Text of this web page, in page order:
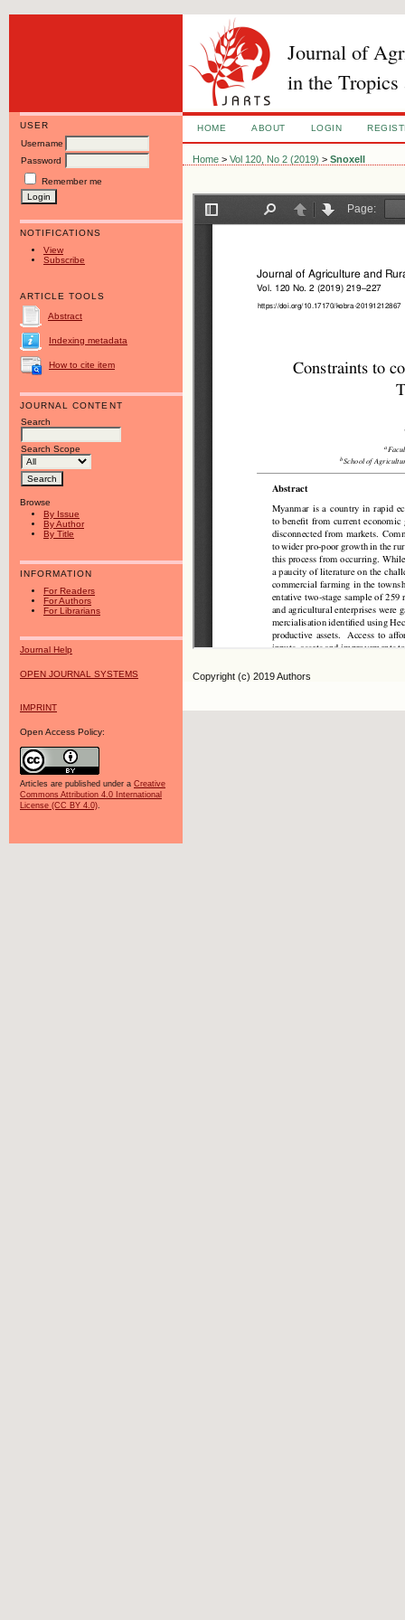
Journal of
in the Tropics
USER
Username
Password
Remember me
NOTIFICATIONS
View
Subscribe
ARTICLE TOOLS
Abstract
Indexing metadata
How to cite item
JOURNAL CONTENT
Search
Search Scope
Browse
By Issue
By Author
By Title
INFORMATION
For Readers
For Authors
For Librarians
Journal Help
OPEN JOURNAL SYSTEMS
IMPRINT
Open Access Policy:
Articles are published under a Creative
Commons Attribution 4.0 International
License (CC BY 4.0).
HOME ABOUT LOGIN
Home >Vol 120, No 2 (2019) >Snoxell
Copyright (c) 2019 Authors